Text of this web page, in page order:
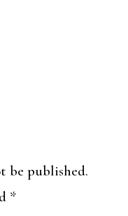
be published.
*